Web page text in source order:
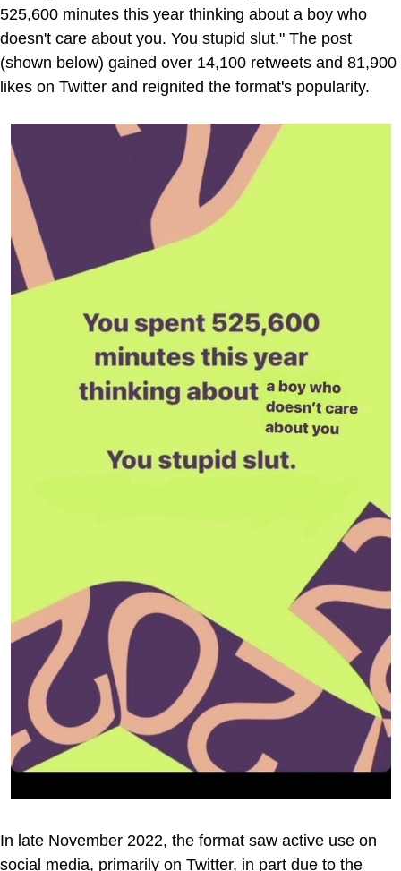
525,600 minutes this year thinking about a boy who
doesn't care about you. You stupid slut." The post
(shown below) gained over 14,100 retweets and 81,900
likes on Twitter and reignited the format's popularity.
In late November 2022, the format saw active use on
social media, primarily on Twitter, in part due to the